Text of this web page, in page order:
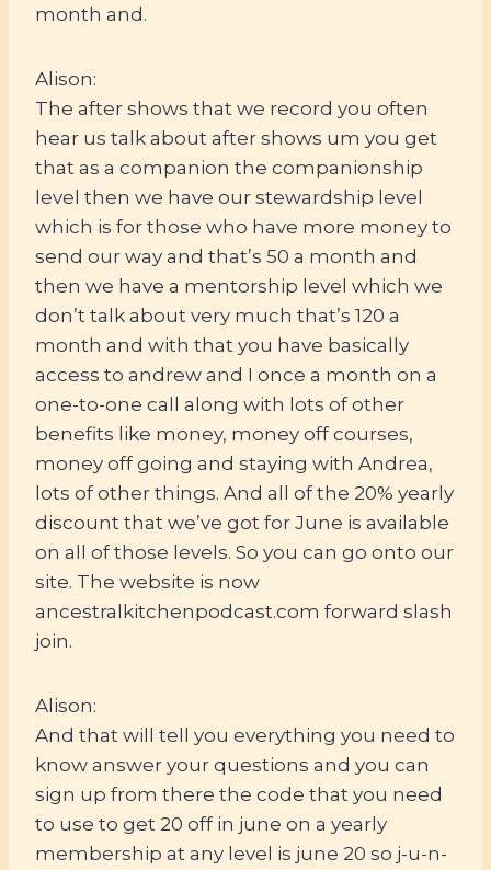
month and.
Alison:
The after shows that we record you often
hear us talk about after shows um you get
that as a companion the companionship
level then we have our stewardship level
which is for those who have more money to
send our way and that’s 50 a month and
then we have a mentorship level which we
don’t talk about very much that’s 120 a
month and with that you have basically
access to andrew and I once a month on a
one-to-one call along with lots of other
benefits like money, money off courses,
money off going and staying with Andrea,
lots of other things. And all of the 20% yearly
discount that we’ve got for June is available
on all of those levels. So you can go onto our
site. The website is now
ancestralkitchenpodcast.com forward slash
join.
Alison:
And that will tell you everything you need to
know answer your questions and you can
sign up from there the code that you need
to use to get 20 off in june on a yearly
membership at any level is june 20 so j-u-n-